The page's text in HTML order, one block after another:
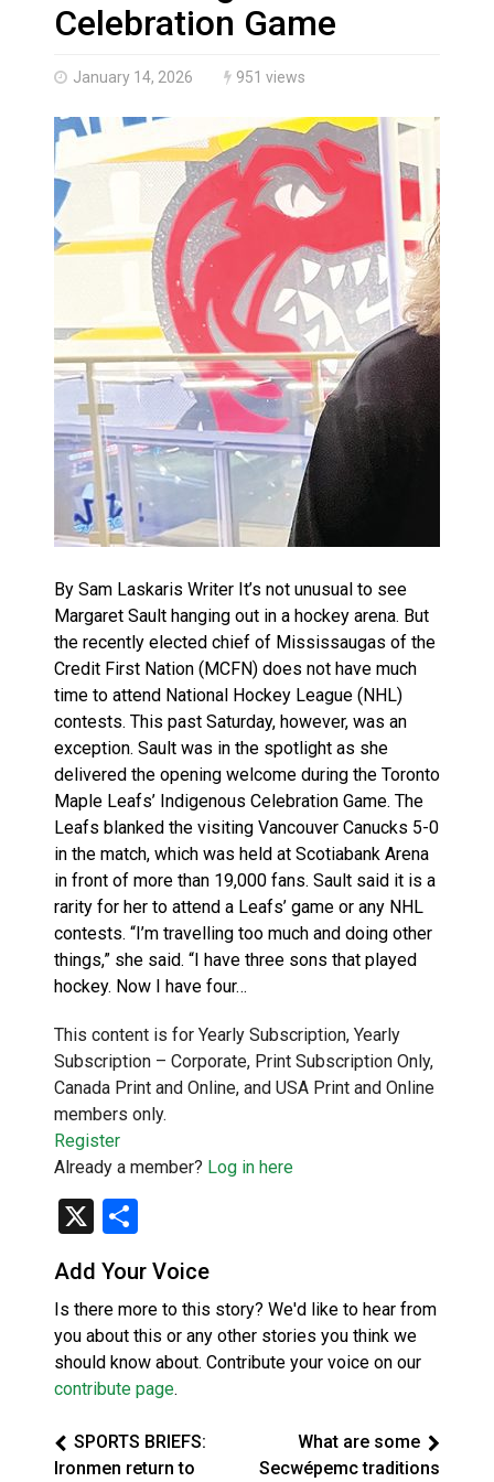
Climate change made Ontario, N.W.T. fire
Celebration Game
January 14, 2026 951 views
By Sam Laskaris Writer It’s not unusual to see
Margaret Sault hanging out in a hockey arena. But
the recently elected chief of Mississaugas of the
Credit First Nation (MCFN) does not have much
time to attend National Hockey League (NHL)
contests. This past Saturday, however, was an
exception. Sault was in the spotlight as she
delivered the opening welcome during the Toronto
Maple Leafs’ Indigenous Celebration Game. The
Leafs blanked the visiting Vancouver Canucks 5-0
in the match, which was held at Scotiabank Arena
in front of more than 19,000 fans. Sault said it is a
rarity for her to attend a Leafs’ game or any NHL
contests. “I’m travelling too much and doing other
things,” she said. “I have three sons that played
hockey. Now I have four…
This content is for Yearly Subscription, Yearly
Subscription – Corporate, Print Subscription Only,
Canada Print and Online, and USA Print and Online
members only.
Register
Already a member? Log in here
X
Add Your Voice
Is there more to this story? We'd like to hear from
you about this or any other stories you think we
should know about. Contribute your voice on our
contribute page.
SPORTS BRIEFS:
Ironmen return to
What are some
Secwépemc traditions